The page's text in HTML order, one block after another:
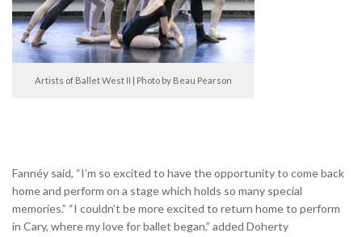
Artists of Ballet West II | Photo by Beau Pearson
Fannéy said, “I’m so excited to have the opportunity to come back
home and perform on a stage which holds so many special
memories.” “I couldn’t be more excited to return home to perform
in Cary, where my love for ballet began,” added Doherty